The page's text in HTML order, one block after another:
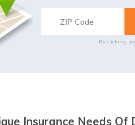
By clicking,
Insurance Needs Of